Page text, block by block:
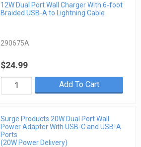
12W Dual Port Wall Charger With 6-foot
Braided USB-A to Lightning Cable
290675A
$24.99
Add To Cart
Surge Products 20W Dual Port Wall
Power Adapter With USB-C and USB-A
Ports
(20W Power Delivery)